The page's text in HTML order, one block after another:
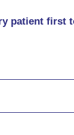
patient first